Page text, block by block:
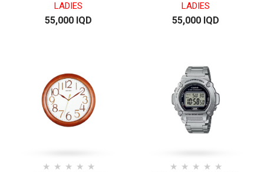
LADIES
55,000 IQD
LADIES
55,000 IQD